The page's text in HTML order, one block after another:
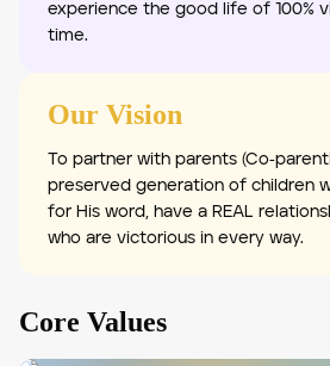
experience the good life of 100%
time.
Our Vision
To partner with parents
preserved generation of children
for His word, have a REAL
who are victorious in every way.
Core Values